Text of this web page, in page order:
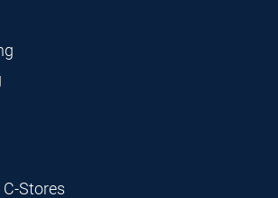
Stores